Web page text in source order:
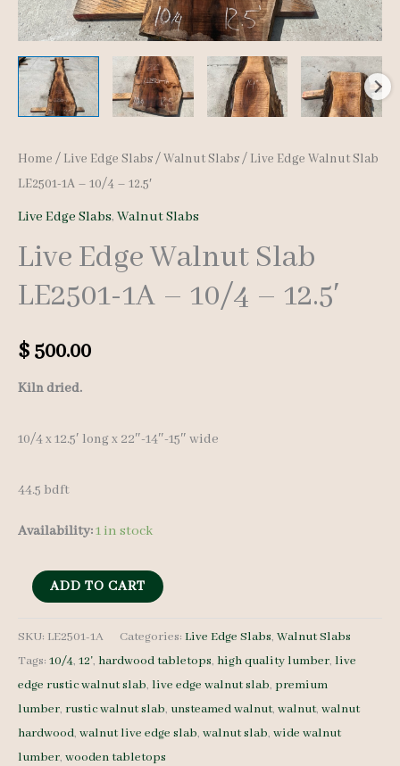
Home / Live Edge Slabs/Walnut Slabs/ Live Edge Walnut Slab
LE2501-1A – 10/4 – 12.5′
Live Edge Slabs, Walnut Slabs
Live Edge Walnut Slab
LE2501-1A – 10/4 – 12.5′
$ 500.00
Kiln dried.
10/4 x 12.5′ long x 22″-14″-15″ wide
44.5 bdft
Availability:1 in stock
Live
Walnut
Slab
LE2501-
1A
ADD TO CART
SKU: LE2501-1A Categories: Live Edge Slabs, Walnut Slabs
Tags: 10/4, 12', hardwood tabletops, high quality lumber, live
edge rustic walnut slab, live edge walnut slab, premium
lumber, rustic walnut slab, unsteamed walnut, walnut, walnut
hardwood, walnut live edge slab, walnut slab, wide walnut
lumber, wooden tabletops